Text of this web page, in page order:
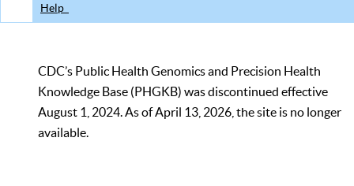
Help
CDC’s Public Health Genomics and Precision Health
Knowledge Base (PHGKB) was discontinued effective
August 1, 2024. As of April 13, 2026, the site is no longer
available.